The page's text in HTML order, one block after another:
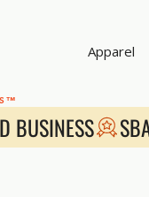
Apparel
BUSINESS